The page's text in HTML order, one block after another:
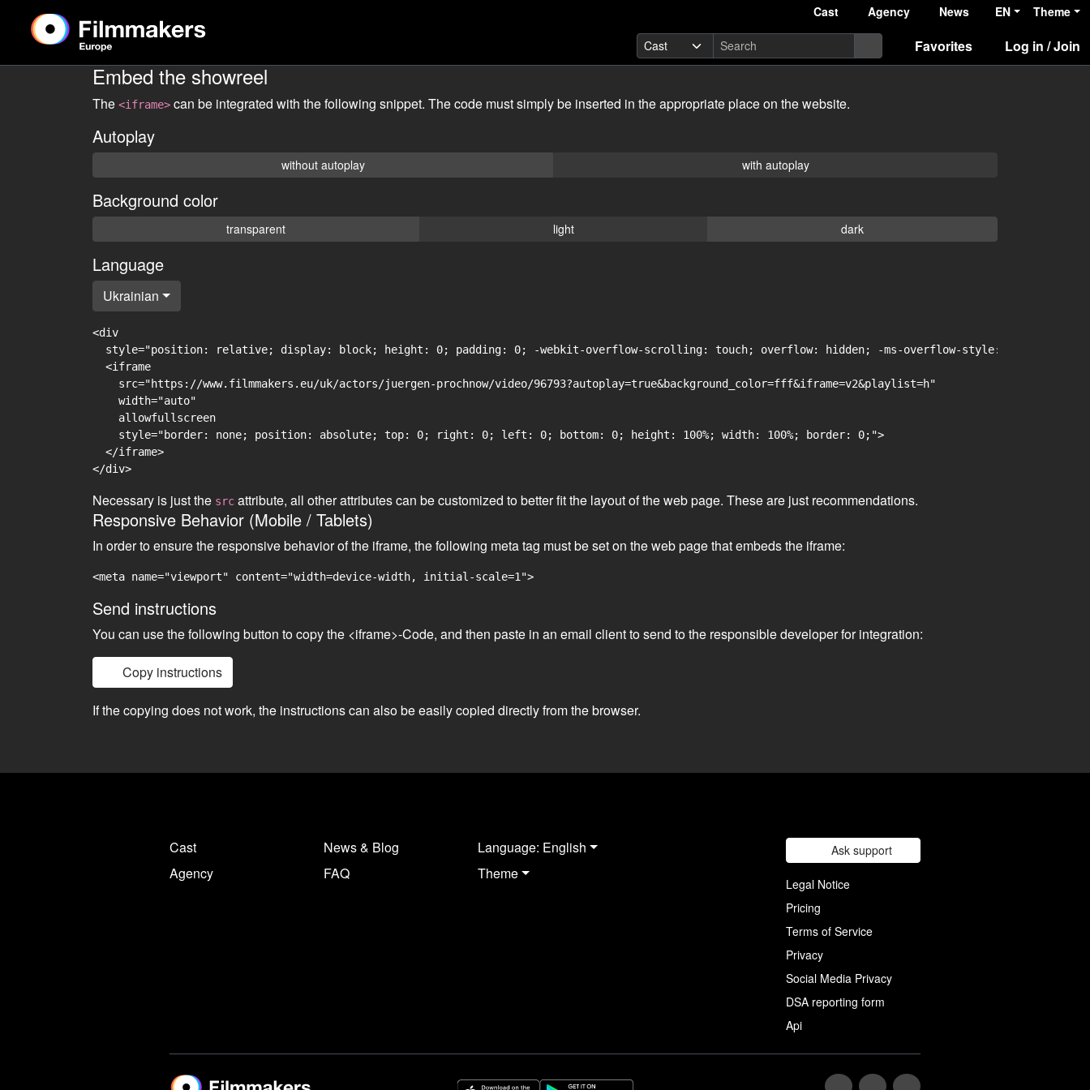
Cast Agency News EN Theme
Favorites Log in / Join
Embed the showreel
The <iframe> can be integrated with the following snippet. The code must simply be inserted in the appropriate place on the website.
Autoplay
without autoplay with autoplay
Background color
transparent light dark
Language
Ukrainian
<div
style="position: relative; display: block; height: 0; padding: 0; -webkit-overflow-scrolling: touch; overflow: hidden; -ms-overflow-style: -ms-
  <iframe
    src="https://www.filmmakers.eu/uk/actors/juergen-prochnow/video/96793?autoplay=true&background_color=fff&iframe=v2&playlist=h"
    width="auto"
    allowfullscreen
    style="border: none; position: absolute; top: 0; right: 0; left: 0; bottom: 0; height: 100%; width: 100%; border: 0;">
  </iframe>
Necessary is just the src attribute, all other attributes can be customized to better fit the layout of the web page. These are just recommendations.
Responsive Behavior (Mobile / Tablets)
In order to ensure the responsive behavior of the iframe, the following meta tag must be set on the web page that embeds the iframe:
<meta name="viewport" content="width=device-width, initial-scale=1">
Send instructions
You can use the following button to copy the <iframe>-Code, and then paste in an email client to send to the responsible developer for integration:
Copy instructions
If the copying does not work, the instructions can also be easily copied directly from the browser.
Cast
Agency
News & Blog
FAQ
Language: English
Theme
Ask support
Legal Notice
Pricing
Terms of Service
Privacy
Social Media Privacy
DSA reporting form
Api